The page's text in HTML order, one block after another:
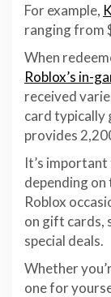
For example,
ranging from
When
Roblox’s in-
received
card typically
provides
It’s
depending
Roblox
on gift cards,
special deals.
Whether
one for